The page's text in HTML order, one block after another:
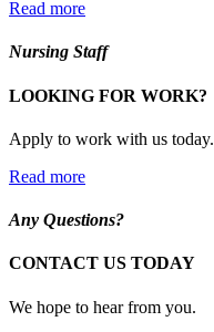
Read more
Nursing Staff
LOOKING FOR WORK?
Apply to work with us today.
Read more
Any Questions?
CONTACT US TODAY
We hope to hear from you.